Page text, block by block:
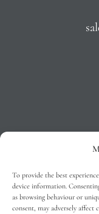
To provide the best
device information.
as browsing behaviour or
consent, may adversely affect